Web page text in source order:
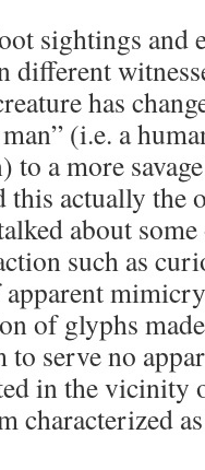
sightings and
different
has
(i.e. a
a more
this actually the
about
such as
of glyphs
to serve no
in the vicinity
characterized